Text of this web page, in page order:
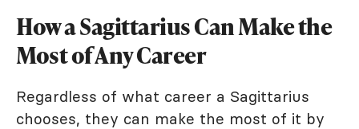
How a Sagittarius Can Make the
Most of Any Career
Regardless of what career a Sagittarius
chooses, they can make the most of it by